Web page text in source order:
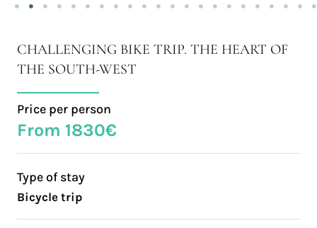
CHALLENGING BIKE TRIP. THE HEART OF
THE SOUTH-WEST
Price per person
From 1830€
Type of stay
Bicycle trip